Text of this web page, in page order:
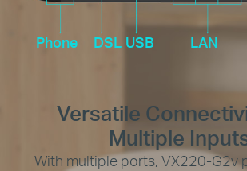
Versatile
Multiple
With multiple ports, VX220-G2v
Phone DSL USB LAN